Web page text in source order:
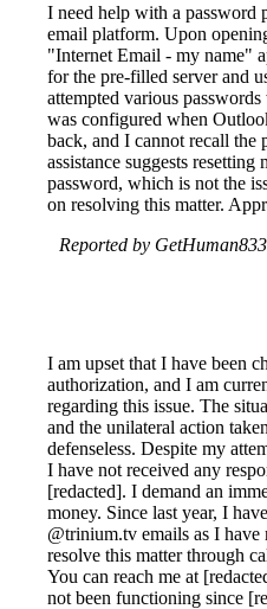
I need help with a password
email platform. Upon
"Internet Email - my name"
for the pre-filled server and
attempted various
was configured when
back, and I cannot recall the
assistance suggests
password, which is not the
on resolving this matter.
Reported by
I am upset that I have been
authorization, and I am
regarding this issue. The
and the unilateral action
defenseless. Despite my
I have not received any
[redacted]. I demand an
money. Since last year, I
@trinium.tv emails as I have
resolve this matter through
You can reach me at
not been functioning since